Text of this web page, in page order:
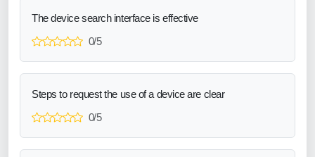
The device search interface is effective
0/5
Steps to request the use of a device are clear
0/5